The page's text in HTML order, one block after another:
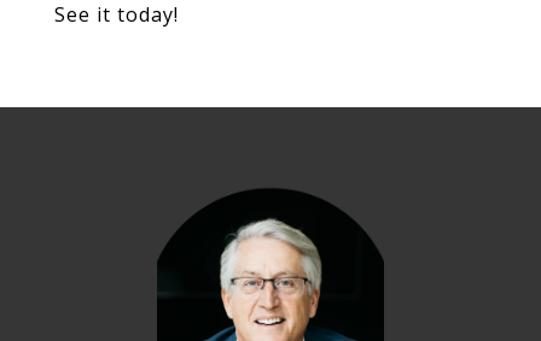
See it today!